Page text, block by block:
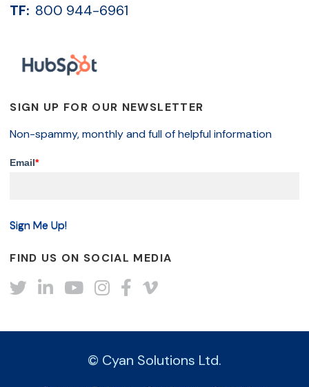
TF: 800 944-6961
SIGN UP FOR OUR NEWSLETTER
Non-spammy, monthly and full of helpful information
Email*
FIND US ON SOCIAL MEDIA
Twitter
LinkedInYouTube
Instagram
Facebook
Vimeo
© Cyan Solutions Ltd.